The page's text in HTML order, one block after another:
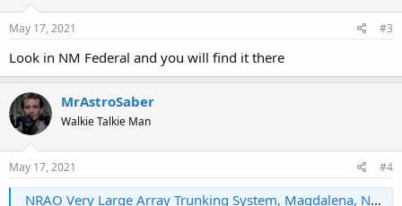
May 17, 2021 #3
Look in NM Federal and you will find it there
MrAstroSaber
Walkie Talkie Man
May 17, 2021 #4
NRAO Very Large Array Trunking System, Magdalena, New Mexico